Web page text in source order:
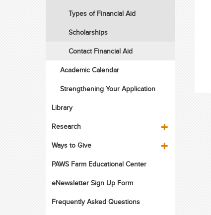
Types of Financial Aid
Scholarships
Contact Financial Aid
Academic Calendar
Strengthening Your Application
Library
Research
Ways to Give
PAWS Farm Educational Center
eNewsletter Sign Up Form
Frequently Asked Questions